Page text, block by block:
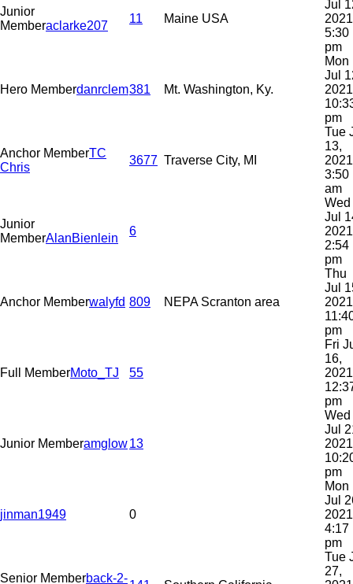
Junior
Memberaclarke207
11 Maine USA
Jul
2021
5:30
pm
Hero Memberdanrclem381 Mt. Washington, Ky.
Mon
Jul
2021
pm
Anchor MemberTC
Chris
3677 Traverse City, MI
Tue
13,
2021
3:50
am
Junior
MemberAlanBienlein
6
Wed
Jul
2021
2:54
pm
Anchor Memberwalyfd 809 NEPA Scranton area
Thu
Jul
2021
pm
Full MemberMoto_TJ 55
Fri
16,
2021
pm
Junior Memberamglow13
Wed
Jul
2021
pm
jinman1949 0
Mon
Jul
2021
4:17
pm
Senior Memberback-2-
Tue
27,